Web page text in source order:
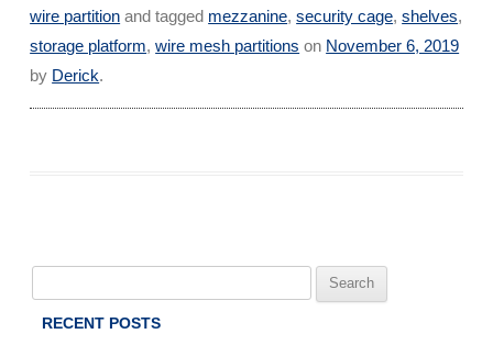
wire partition and tagged mezzanine,security cage,shelves,
storage platform,wire mesh partitions on November 6, 2019
by Derick.
RECENT POSTS